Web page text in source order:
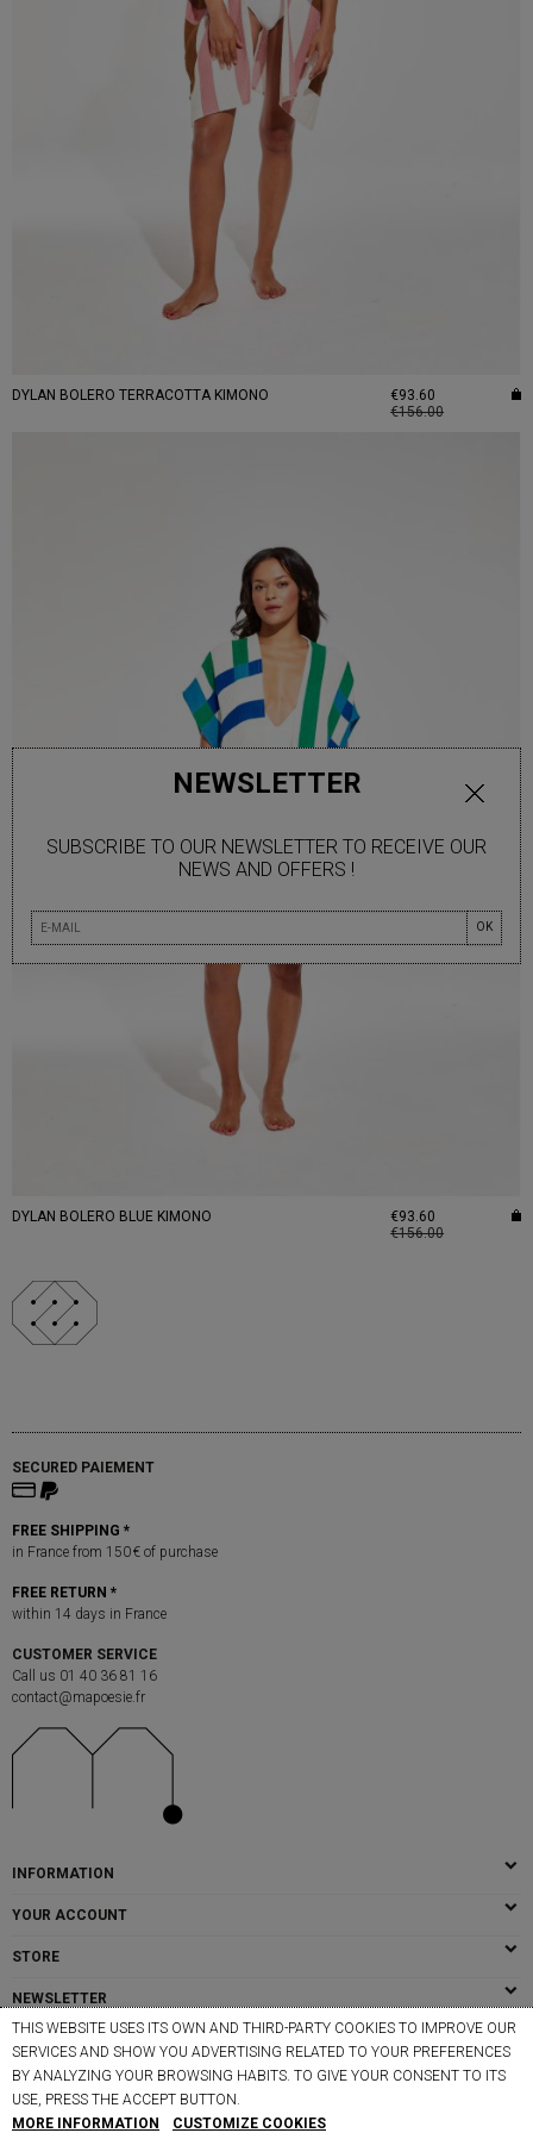
NEWSLETTER
SUBSCRIBE TO OUR NEWSLETTER TO RECEIVE OUR
NEWS AND OFFERS !
OK
DYLAN BOLERO TERRACOTTA KIMONO
€93.60
€156.00
DYLAN BOLERO BLUE KIMONO
€93.60
€156.00
SECURED PAIEMENT
FREE SHIPPING *
in France from 150 € of purchase
FREE RETURN *
within 14 days in France
CUSTOMER SERVICE
Call us 01 40 36 81 16
contact@mapoesie.fr
INFORMATION
YOUR ACCOUNT
STORE
NEWSLETTER
© MAPOÉSIE PARIS - 2026
THIS WEBSITE USES ITS OWN AND THIRD-PARTY COOKIES TO IMPROVE OUR
SERVICES AND SHOW YOU ADVERTISING RELATED TO YOUR PREFERENCES
BY ANALYZING YOUR BROWSING HABITS. TO GIVE YOUR CONSENT TO ITS
USE, PRESS THE ACCEPT BUTTON.
MORE INFORMATION
CUSTOMIZE COOKIES